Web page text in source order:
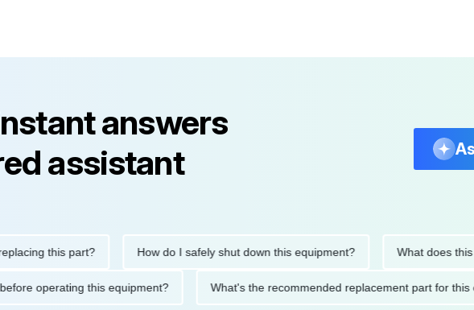
answers
assistant
this part? How do I safely shut down this equipment? What does this error
before operating this equipment? What's the recommended replacement part